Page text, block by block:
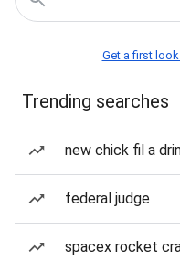
Get a first look
Trending searches
new chick fil a
federal judge
spacex rocket